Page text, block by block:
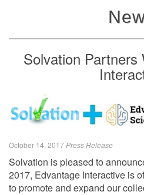
Solvation Partners
October 14, 2017 Press Release
Solvation is pleased to
2017, Edvantage Interactive is
to promote and expand our